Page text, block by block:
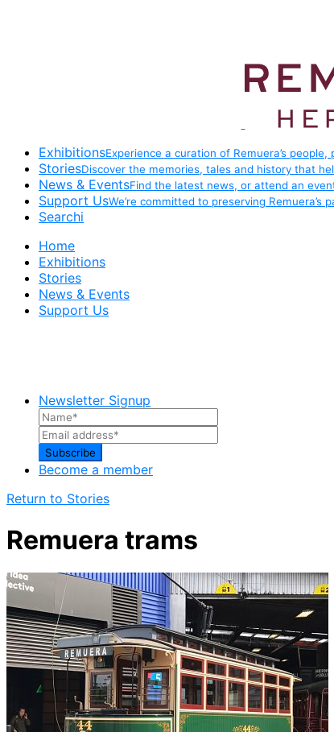
ExhibitionsExperience a curation of Remuera’s
StoriesDiscover the memories, tales and history that
News & EventsFind the latest news, or attend an
Support UsWe’re committed to preserving Remuera’s
Searchi
Home
Exhibitions
Stories
News & Events
Support Us
Newsletter Signup
Become a member
Return to Stories
Remuera trams